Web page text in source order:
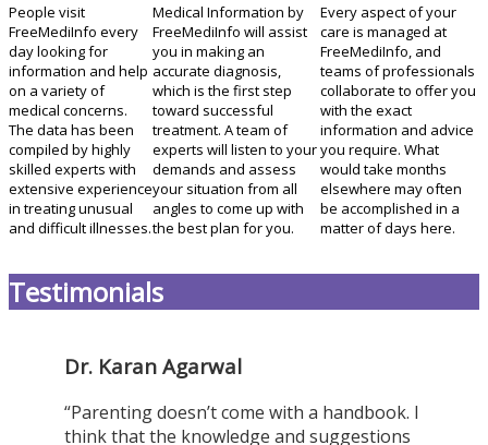
People visit
FreeMediInfo every
day looking for
information and help
on a variety of
medical concerns.
The data has been
compiled by highly
skilled experts with
extensive experience
in treating unusual
and difficult illnesses.
Medical Information by
FreeMediInfo will assist
you in making an
accurate diagnosis,
which is the first step
toward successful
treatment. A team of
experts will listen to your
demands and assess
your situation from all
angles to come up with
the best plan for you.
Every aspect of your
care is managed at
FreeMediInfo, and
teams of professionals
collaborate to offer you
with the exact
information and advice
you require. What
would take months
elsewhere may often
be accomplished in a
matter of days here.
Testimonials
Dr. Karan Agarwal
“Parenting doesn’t come with a handbook. I
think that the knowledge and suggestions